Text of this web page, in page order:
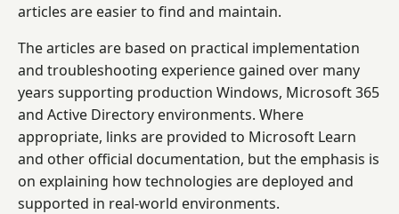
articles are easier to find and maintain.
The articles are based on practical implementation
and troubleshooting experience gained over many
years supporting production Windows, Microsoft 365
and Active Directory environments. Where
appropriate, links are provided to Microsoft Learn
and other official documentation, but the emphasis is
on explaining how technologies are deployed and
supported in real-world environments.